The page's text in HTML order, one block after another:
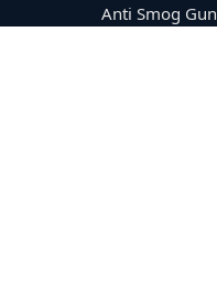
Anti Smog Gun